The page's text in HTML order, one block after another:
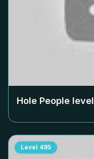
Hole People level
Level 495